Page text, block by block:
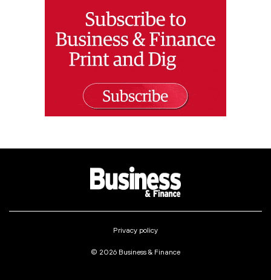
Privacy policy
© 2026 Business & Finance